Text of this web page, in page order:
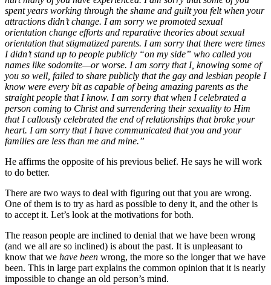
spent years working through the shame and guilt you felt when your
attractions didn’t change. I am sorry we promoted sexual
orientation change efforts and reparative theories about sexual
orientation that stigmatized parents. I am sorry that there were times
I didn’t stand up to people publicly “on my side” who called you
names like sodomite—or worse. I am sorry that I, knowing some of
you so well, failed to share publicly that the gay and lesbian people I
know were every bit as capable of being amazing parents as the
straight people that I know. I am sorry that when I celebrated a
person coming to Christ and surrendering their sexuality to Him
that I callously celebrated the end of relationships that broke your
heart. I am sorry that I have communicated that you and your
families are less than me and mine.”
He affirms the opposite of his previous belief. He says he will work
to do better.
There are two ways to deal with figuring out that you are wrong.
One of them is to try as hard as possible to deny it, and the other is
to accept it. Let’s look at the motivations for both.
The reason people are inclined to denial that we have been wrong
(and we all are so inclined) is about the past. It is unpleasant to
know that we have been wrong, the more so the longer that we have
been. This in large part explains the common opinion that it is nearly
impossible to change an old person’s mind.